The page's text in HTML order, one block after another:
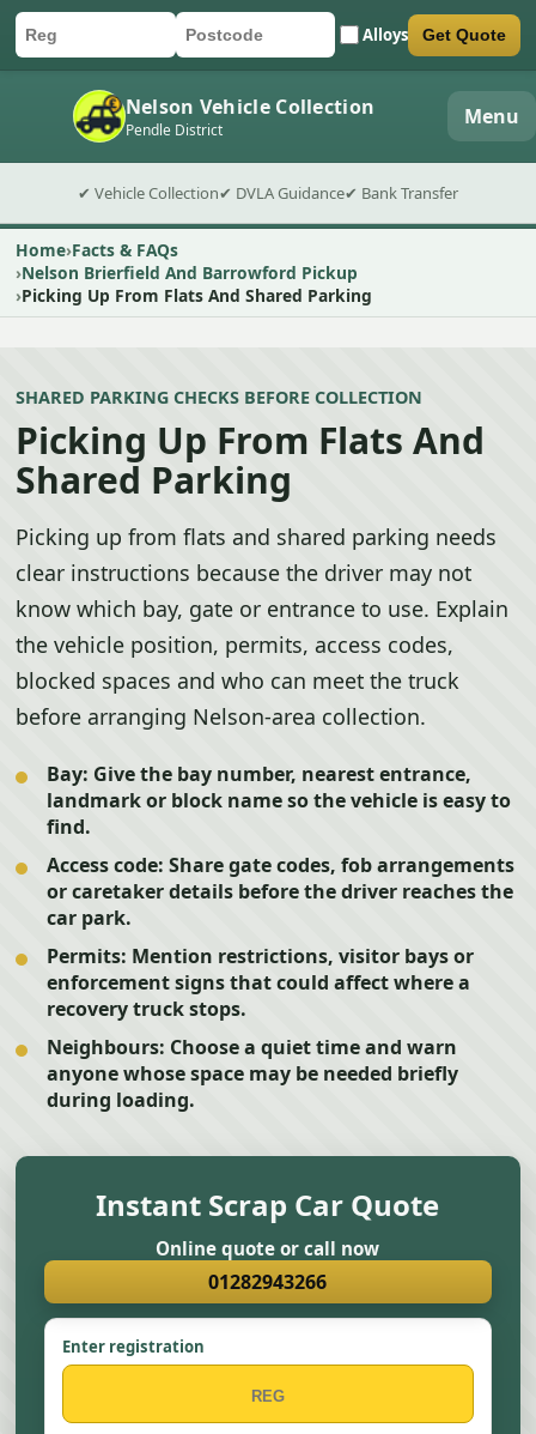
Car registration
Postcode Alloys
Submit quote form Get Quote
Nelson Vehicle Collection
Pendle District Menu
✔ Vehicle Collection✔ DVLA Guidance✔ Bank Transfer
Home Facts & FAQs
Nelson Brierfield And Barrowford Pickup
Picking Up From Flats And Shared Parking
SHARED PARKING CHECKS BEFORE COLLECTION
Picking Up From Flats And
Shared Parking
Picking up from flats and shared parking needs
clear instructions because the driver may not
know which bay, gate or entrance to use. Explain
the vehicle position, permits, access codes,
blocked spaces and who can meet the truck
before arranging Nelson-area collection.
Bay: Give the bay number, nearest entrance,
landmark or block name so the vehicle is easy to
find.
Access code: Share gate codes, fob arrangements
or caretaker details before the driver reaches the
car park.
Permits: Mention restrictions, visitor bays or
enforcement signs that could affect where a
recovery truck stops.
Neighbours: Choose a quiet time and warn
anyone whose space may be needed briefly
during loading.
Instant Scrap Car Quote
Online quote or call now
01282943266
Enter registration